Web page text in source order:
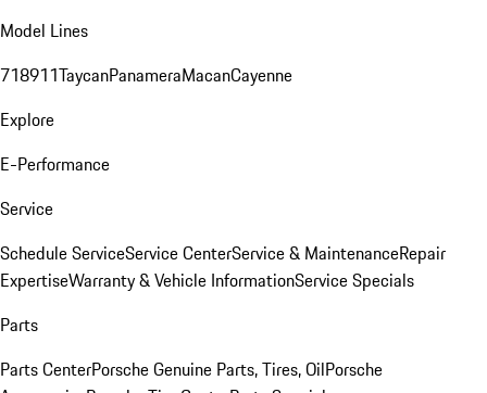
Model Lines
718911TaycanPanameraMacanCayenne
Explore
E-Performance
Service
Schedule ServiceService CenterService & MaintenanceRepair
ExpertiseWarranty & Vehicle InformationService Specials
Parts
Parts CenterPorsche Genuine Parts, Tires, OilPorsche